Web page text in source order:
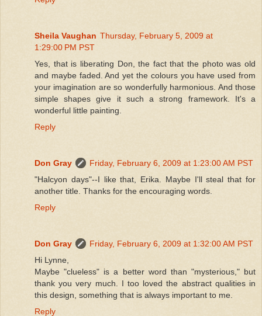
Sheila Vaughan Thursday, February 5, 2009 at
1:29:00 PM PST
Yes, that is liberating Don, the fact that the photo was old
and maybe faded. And yet the colours you have used from
your imagination are so wonderfully harmonious. And those
simple shapes give it such a strong framework. It's a
wonderful little painting.
Reply
Don Gray
Friday, February 6, 2009 at 1:23:00 AM PST
"Halcyon days"--I like that, Erika. Maybe I'll steal that for
another title. Thanks for the encouraging words.
Reply
Don Gray
Friday, February 6, 2009 at 1:32:00 AM PST
Hi Lynne,
Maybe "clueless" is a better word than "mysterious," but
thank you very much. I too loved the abstract qualities in
this design, something that is always important to me.
Reply